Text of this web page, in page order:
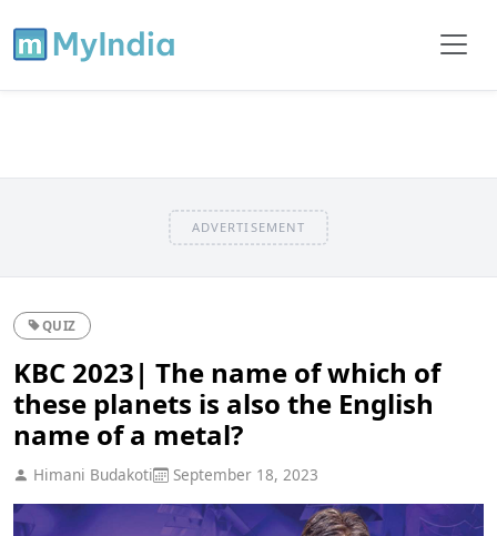
ADVERTISEMENT
QUIZ
KBC 2023| The name of which of
these planets is also the English
name of a metal?
Himani Budakoti September 18, 2023